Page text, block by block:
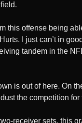
this offense being
I just can’t in
tandem in the
is out of here. On
the competition
receiver sets, this